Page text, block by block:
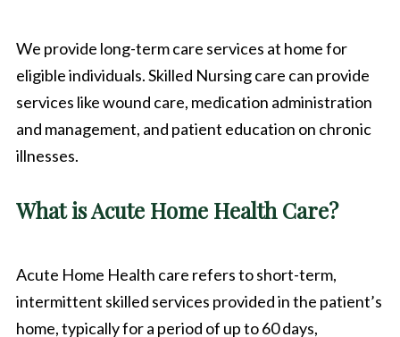
We provide long-term care services at home for
eligible individuals. Skilled Nursing care can provide
services like wound care, medication administration
and management, and patient education on chronic
illnesses.
What is Acute Home Health Care?
Acute Home Health care refers to short-term,
intermittent skilled services provided in the patient’s
home, typically for a period of up to 60 days,